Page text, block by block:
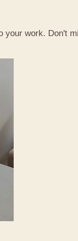
your work. Don't